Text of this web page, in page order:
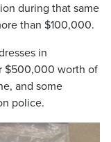
during that same
than $100,000.
in
$500,000 worth of
and some
police.